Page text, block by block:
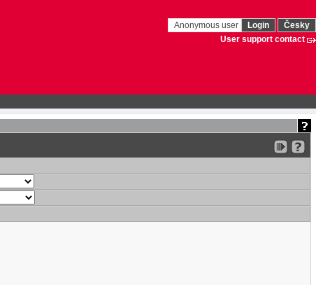
Anonymous user Login
Česky
User support contact